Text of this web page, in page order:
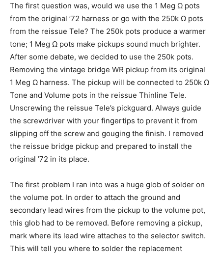
The first question was, would we use the 1 Meg Ω pots
from the original ’72 harness or go with the 250k Ω pots
from the reissue Tele? The 250k pots produce a warmer
tone; 1 Meg Ω pots make pickups sound much brighter.
After some debate, we decided to use the 250k pots.
Removing the vintage bridge WR pickup from its original
1 Meg Ω harness. The pickup will be connected to 250k Ω
Tone and Volume pots in the reissue Thinline Tele.
Unscrewing the reissue Tele’s pickguard. Always guide
the screwdriver with your fingertips to prevent it from
slipping off the screw and gouging the finish. I removed
the reissue bridge pickup and prepared to install the
original ’72 in its place.
The first problem I ran into was a huge glob of solder on
the volume pot. In order to attach the ground and
secondary lead wires from the pickup to the volume pot,
this glob had to be removed. Before removing a pickup,
mark where its lead wire attaches to the selector switch.
This will tell you where to solder the replacement